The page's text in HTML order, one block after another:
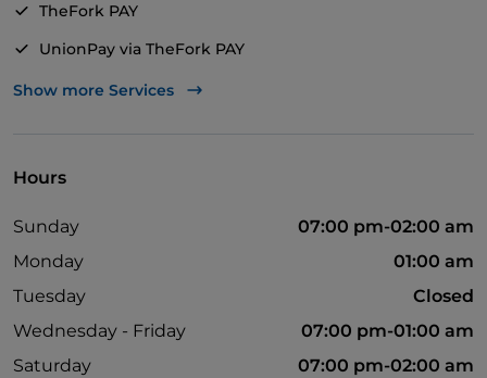
TheFork PAY
UnionPay via TheFork PAY
Visa
Show more Services
Hours
Sunday
07:00 pm-02:00 am
Monday
01:00 am
Tuesday
Closed
Wednesday - Friday
07:00 pm-01:00 am
Saturday
07:00 pm-02:00 am